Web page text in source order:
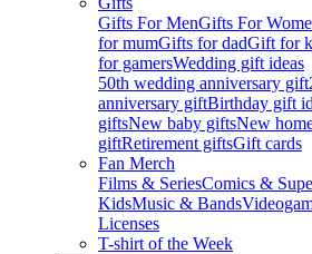
Gifts For MenGifts For
for mumGifts for dadGift for
for gamersWedding gift ideas
50th wedding anniversary gift
anniversary giftBirthday gift
giftsNew baby giftsNew
giftRetirement giftsGift cards
Fan Merch
Films & SeriesComics &
KidsMusic & Bands
Licenses
T-shirt of the Week